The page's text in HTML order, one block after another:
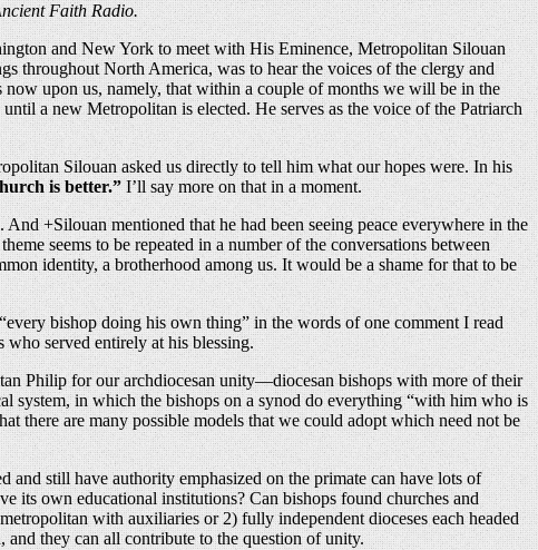
Faith Radio.
and New York to meet with His Eminence, Metropolitan Silouan
throughout North America, was to hear the voices of the clergy and
upon us, namely, that within a couple of months we will be in the
a new Metropolitan is elected. He serves as the voice of the Patriarch
Silouan asked us directly to tell him what our hopes were. In his
is better.”I’ll say more on that in a moment.
+Silouan mentioned that he had been seeing peace everywhere in the
seems to be repeated in a number of the conversations between
identity, a brotherhood among us. It would be a shame for that to be
bishop doing his own thing” in the words of one comment I read
served entirely at his blessing.
Philip for our archdiocesan unity—diocesan bishops with more of their
system, in which the bishops on a synod do everything “with him who is
there are many possible models that we could adopt which need not be
still have authority emphasized on the primate can have lots of
its own educational institutions? Can bishops found churches and
with auxiliaries or 2) fully independent dioceses each headed
they can all contribute to the question of unity.